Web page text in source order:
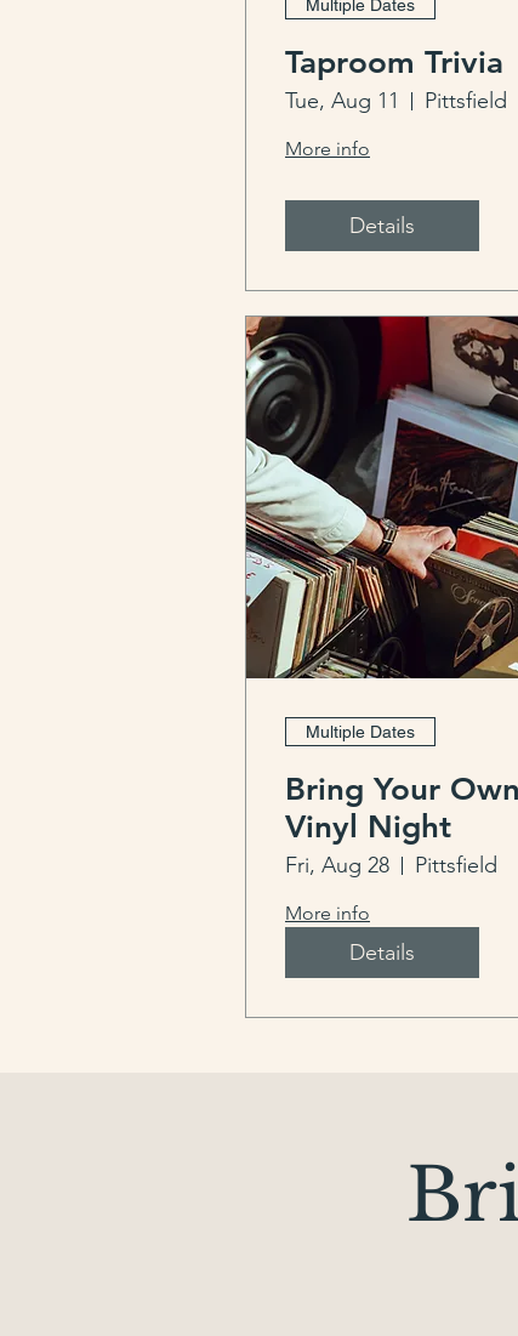
Multiple Dates
Taproom Trivia
Tue, Aug 11 Pittsfield
More info
Details
Multiple Dates
Bring Your Own
Vinyl Night
Fri, Aug 28 Pittsfield
More info
Details